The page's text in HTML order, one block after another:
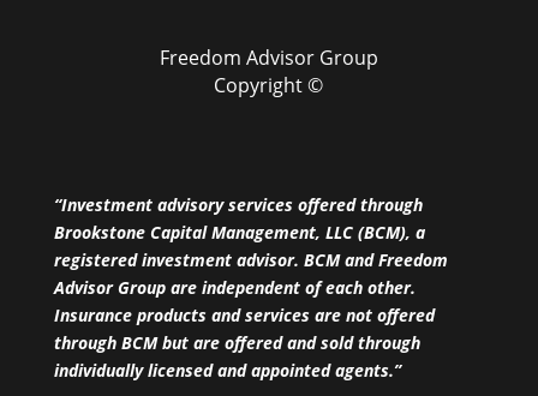
Freedom Advisor Group
Copyright ©
“Investment advisory services offered through
Brookstone Capital Management, LLC (BCM), a
registered investment advisor. BCM and Freedom
Advisor Group are independent of each other.
Insurance products and services are not offered
through BCM but are offered and sold through
individually licensed and appointed agents.”